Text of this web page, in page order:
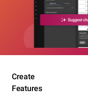
Create
Features